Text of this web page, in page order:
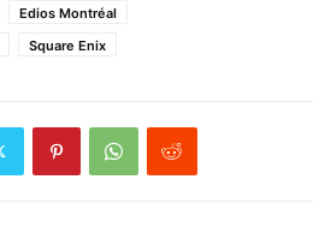
Edios Montréal
Square Enix